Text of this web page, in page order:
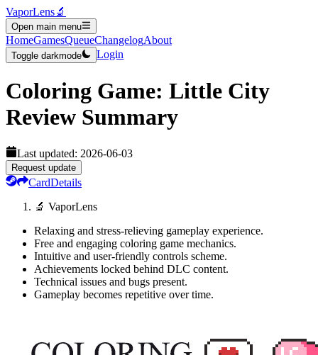
VaporLens🔬
Open main menu
HomeGamesQueueChangelogAbout
Toggle darkmode Login
Coloring Game: Little City
Review Summary
Last updated: 2026-06-03
Request update
CardDetails
🔬 VaporLens
Relaxing and stress-relieving gameplay experience.
Free and engaging coloring game mechanics.
Intuitive and user-friendly controls scheme.
Achievements locked behind DLC content.
Technical issues and bugs present.
Gameplay becomes repetitive over time.